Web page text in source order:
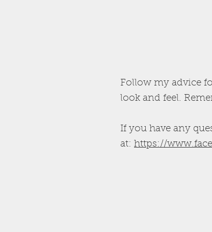
Follow my advice
look and feel.
If you have any
at: https://